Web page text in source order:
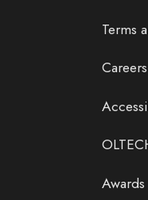
Terms
Careers